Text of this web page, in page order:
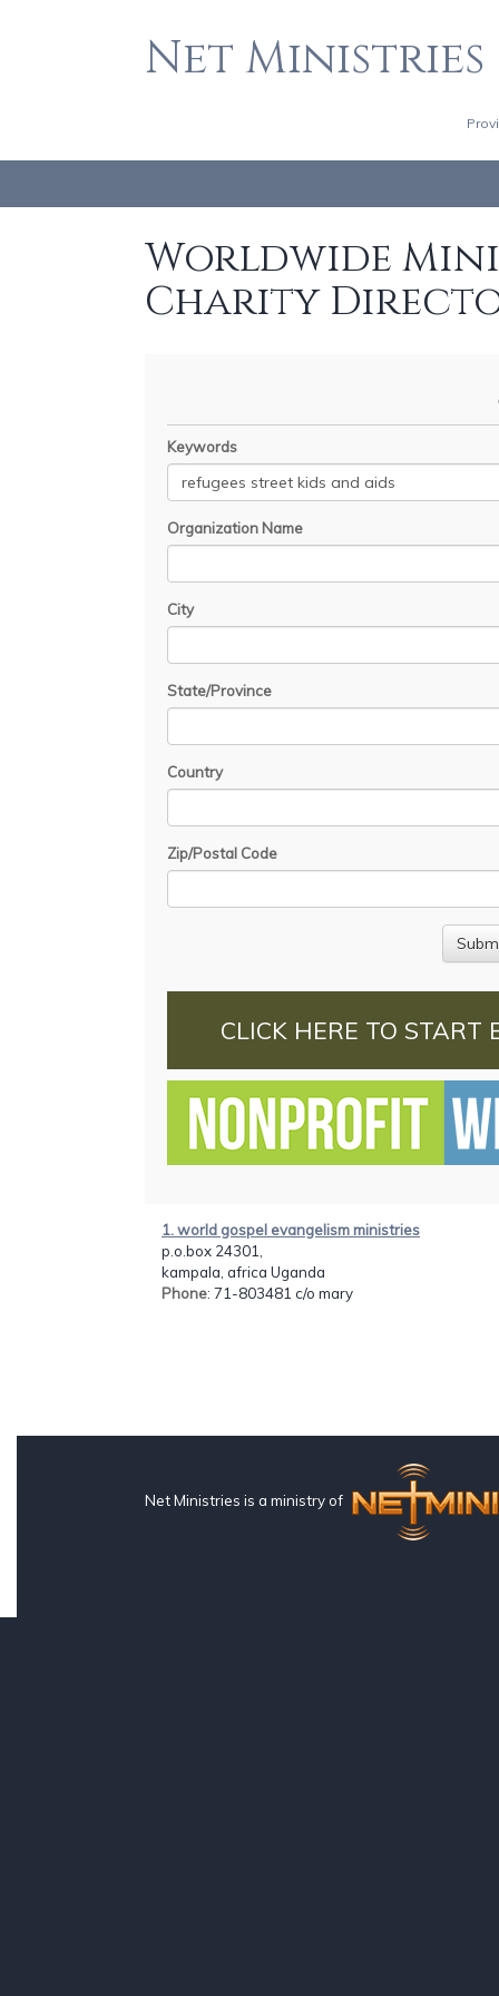
Net Ministries
Worldwide
Charity
Keywords
Organization Name
City
State/Province
Country
Zip/Postal Code
CLICK HERE TO START
1. world gospel evangelism ministries
p.o.box 24301,
kampala, africa Uganda
Phone: 71-803481 c/o mary
Net Ministries is a ministry of